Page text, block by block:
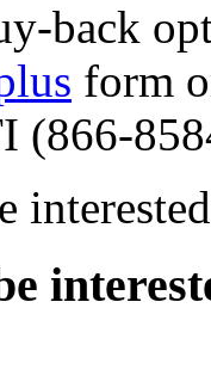
back
form
(866-